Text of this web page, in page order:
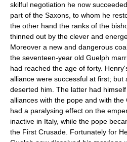
skilful negotiation he now
part of the Saxons, to whom he
the other hand the ranks of the
thinned out by the clever and
Moreover a new and dangerous
the seventeen-year old Guelph
had reached the age of forty.
alliance were successful at first; but
deserted him. The latter had
alliances with the pope and with the
had a paralysing effect on the
inactive in Italy, while the pope
the First Crusade. Fortunately for